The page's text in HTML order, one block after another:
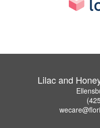
Lilac and